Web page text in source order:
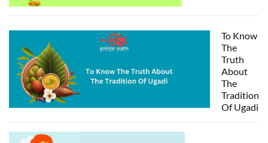
To Know
The
Truth
About
The
Tradition
Of Ugadi